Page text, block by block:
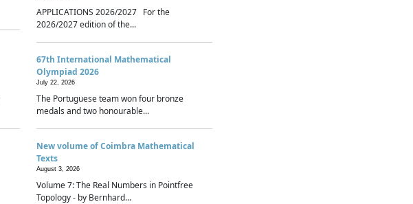
APPLICATIONS 2026/2027 For the
2026/2027 edition of the...
67th International Mathematical
Olympiad 2026
July 22, 2026
The Portuguese team won four bronze
medals and two honourable...
New volume of Coimbra Mathematical
Texts
August 3, 2026
Volume 7: The Real Numbers in Pointfree
Topology - by Bernhard...